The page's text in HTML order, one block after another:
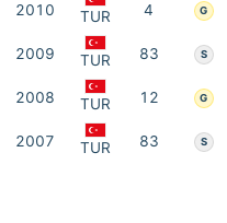
2010 TUR 4 G
2009 TUR 83 S
2008 TUR 12 G
2007 TUR 83 S